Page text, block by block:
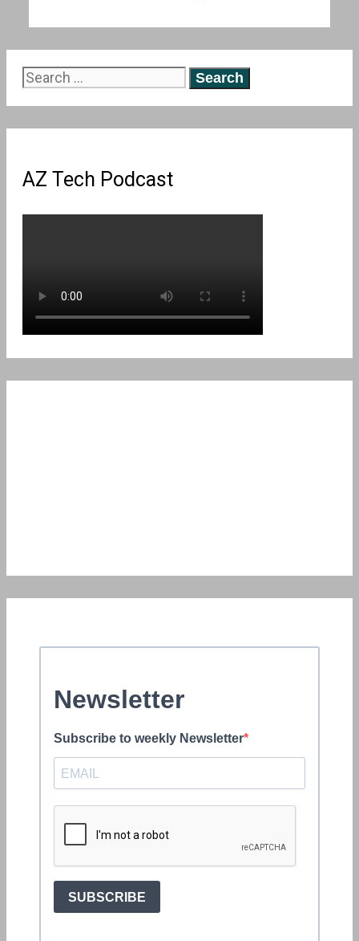
Search
AZ Tech Podcast